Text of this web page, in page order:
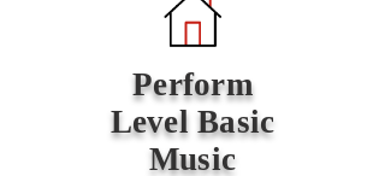
Perform
Level Basic
Music